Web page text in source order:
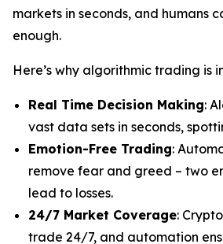
markets in seconds, and humans
enough.
Here’s why algorithmic trading is
Real Time Decision Making:
vast data sets in seconds,
Emotion-Free Trading:
remove fear and greed – two
lead to losses.
24/7 Market Coverage:
trade 24/7, and automation